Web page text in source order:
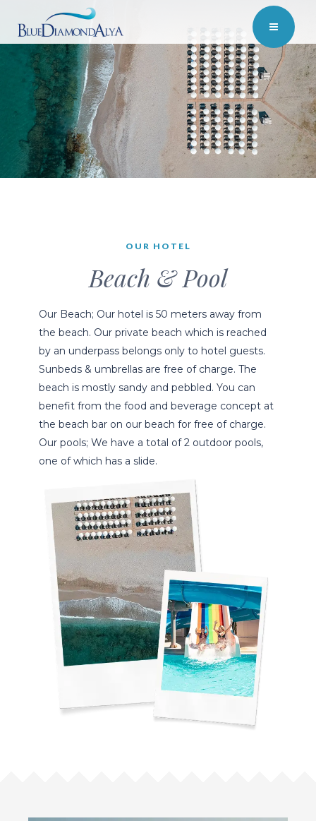
OUR HOTEL
Beach & Pool
Our Beach; Our hotel is 50 meters away from
the beach. Our private beach which is reached
by an underpass belongs only to hotel guests.
Sunbeds & umbrellas are free of charge. The
beach is mostly sandy and pebbled. You can
benefit from the food and beverage concept at
the beach bar on our beach for free of charge.
Our pools; We have a total of 2 outdoor pools,
one of which has a slide.